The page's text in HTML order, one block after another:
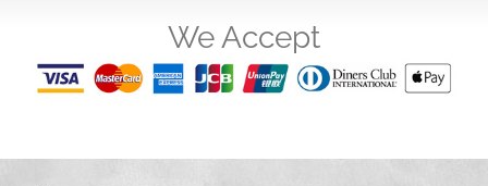
We Accept